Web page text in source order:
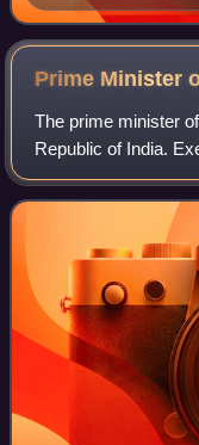
Express
Prime Minister
The prime minister
Republic of India.
minister and his
President of India